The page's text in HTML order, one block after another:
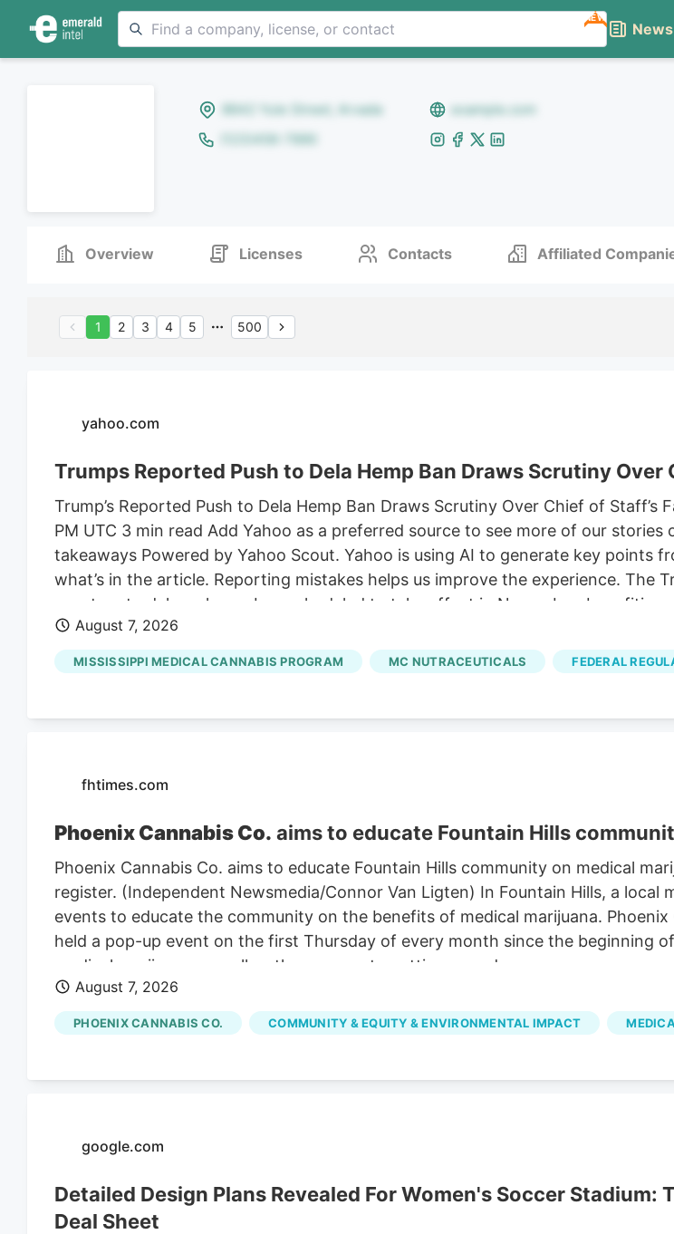
NEW
News
8642 Yule Street, Arvada
example.com
(123)456-7890
Overview Licenses Contacts Affiliated
1 2 3 4 5 500
yahoo.com
Trumps Reported Push to Dela Hemp Ban Draws Scrutiny
Trump’s Reported Push to Dela Hemp Ban Draws Scrutiny Over Chief of Staff’s
PM UTC 3 min read Add Yahoo as a preferred source to see more of our
takeaways Powered by Yahoo Scout. Yahoo is using AI to generate key points
what’s in the article. Reporting mistakes helps us improve the experience. The
senators to delay a hemp ban scheduled to take effect in November,
the son-in-law of Susie Wiles, President Trump’s chief of staff. 11, allowing
on shelves for an additional month to finalize a comprehensive hemp
Angie Craig.
August 7, 2026
MISSISSIPPI MEDICAL CANNABIS PROGRAM MC NUTRACEUTICALS FEDERAL
fhtimes.com
Phoenix Cannabis Co. aims to educate Fountain Hills
Phoenix Cannabis Co. aims to educate Fountain Hills community on medical
register. (Independent Newsmedia/Connor Van Ligten) In Fountain Hills, a
events to educate the community on the benefits of medical marijuana.
held a pop-up event on the first Thursday of every month since the beginning
medical marijuana as well as the process to getting a card.
August 7, 2026
PHOENIX CANNABIS CO. COMMUNITY & EQUITY & ENVIRONMENTAL IMPACT
google.com
Detailed Design Plans Revealed For Women's Soccer Stadium:
Deal Sheet